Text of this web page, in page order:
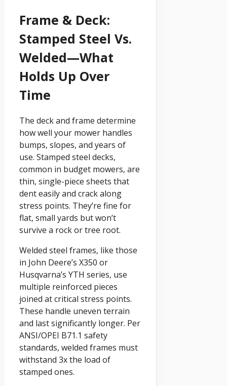
Frame & Deck:
Stamped Steel Vs.
Welded—What
Holds Up Over
Time
The deck and frame determine
how well your mower handles
bumps, slopes, and years of
use. Stamped steel decks,
common in budget mowers, are
thin, single-piece sheets that
dent easily and crack along
stress points. They’re fine for
flat, small yards but won’t
survive a rock or tree root.
Welded steel frames, like those
in John Deere’s X350 or
Husqvarna’s YTH series, use
multiple reinforced pieces
joined at critical stress points.
These handle uneven terrain
and last significantly longer. Per
ANSI/OPEI B71.1 safety
standards, welded frames must
withstand 3x the load of
stamped ones.